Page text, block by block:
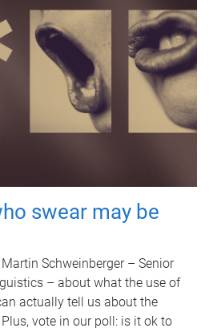
swear may be
Schweinberger – Senior
– about what the use of
actually tell us about the
vote in our poll: is it ok to